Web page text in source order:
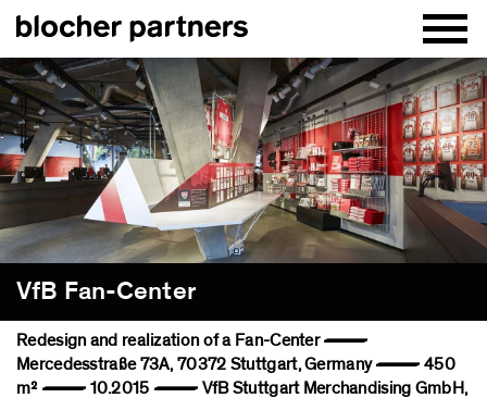
VfB Fan-Center
Redesign and realization of a Fan-Center —
Mercedesstraße 73A, 70372 Stuttgart, Germany — 450
m² — 10.2015 — VfB Stuttgart Merchandising GmbH,